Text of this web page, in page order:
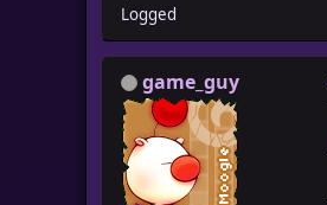
Logged
game_guy